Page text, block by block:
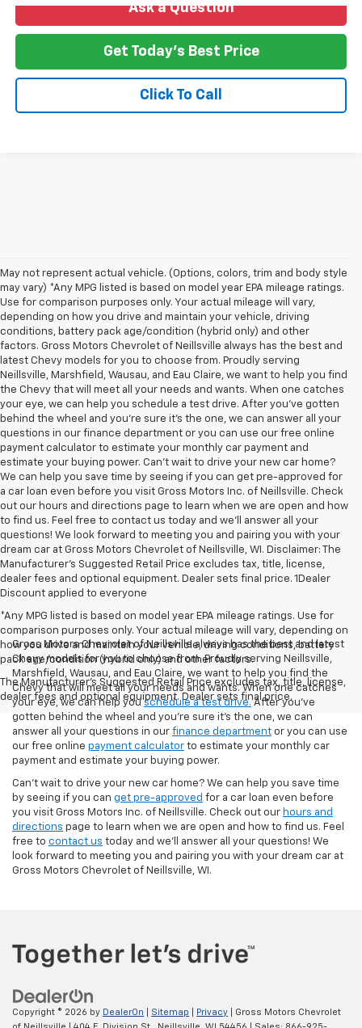
Ask a Question
Get Today's Best Price
Click To Call
May not represent actual vehicle. (Options, colors, trim and body style
may vary) *Any MPG listed is based on model year EPA mileage ratings.
Use for comparison purposes only. Your actual mileage will vary,
depending on how you drive and maintain your vehicle, driving
conditions, battery pack age/condition (hybrid only) and other
factors. Gross Motors Chevrolet of Neillsville always has the best and
latest Chevy models for you to choose from. Proudly serving
Neillsville, Marshfield, Wausau, and Eau Claire, we want to help you find
the Chevy that will meet all your needs and wants. When one catches
your eye, we can help you schedule a test drive. After you've gotten
behind the wheel and you're sure it's the one, we can answer all your
questions in our finance department or you can use our free online
payment calculator to estimate your monthly car payment and
estimate your buying power. Can't wait to drive your new car home?
We can help you save time by seeing if you can get pre-approved for
a car loan even before you visit Gross Motors Inc. of Neillsville. Check
out our hours and directions page to learn when we are open and how
to find us. Feel free to contact us today and we'll answer all your
questions! We look forward to meeting you and pairing you with your
dream car at Gross Motors Chevrolet of Neillsville, WI. Disclaimer: The
Manufacturer’s Suggested Retail Price excludes tax, title, license,
dealer fees and optional equipment. Dealer sets final price. 1Dealer
Discount applied to everyone
*Any MPG listed is based on model year EPA mileage ratings. Use for
comparison purposes only. Your actual mileage will vary, depending on
how you drive and maintain your vehicle, driving conditions, battery
pack age/condition (hybrid only) and other factors.
The Manufacturer's Suggested Retail Price excludes tax, title, license,
dealer fees and optional equipment. Dealer sets final price.
Gross Motors Chevrolet of Neillsville always has the best and latest
Chevy models for you to choose from. Proudly serving Neillsville,
Marshfield, Wausau, and Eau Claire, we want to help you find the
Chevy that will meet all your needs and wants. When one catches
your eye, we can help youschedule a test drive.After you've
gotten behind the wheel and you're sure it's the one, we can
answer all your questions in our finance department or you can use
our free online payment calculator to estimate your monthly car
payment and estimate your buying power.
Can't wait to drive your new car home? We can help you save time
by seeing if you can get pre-approved for a car loan even before
you visit Gross Motors Inc. of Neillsville. Check out our hours and
directions page to learn when we are open and how to find us. Feel
free to contact us today and we'll answer all your questions! We
look forward to meeting you and pairing you with your dream car at
Gross Motors Chevrolet of Neillsville, WI.
Copyright © 2026 by DealerOn Sitemap Privacy | Gross Motors Chevrolet